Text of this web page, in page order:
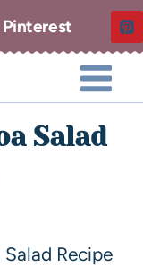
Salad
Recipe